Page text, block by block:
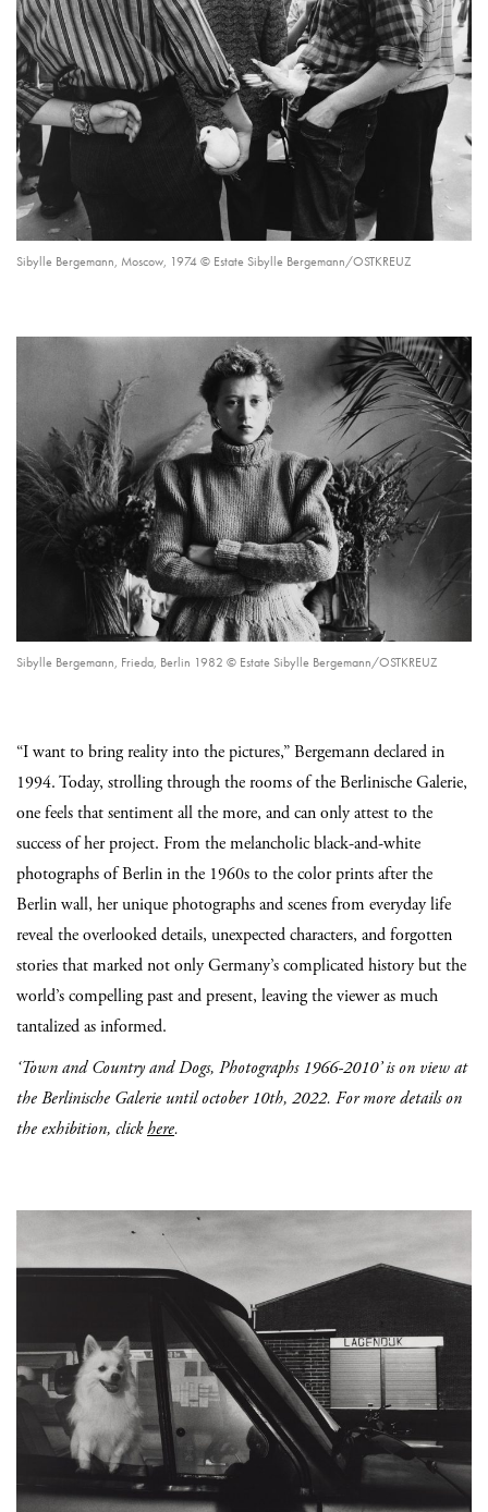
Sibylle Bergemann, Moscow, 1974 © Estate Sibylle Bergemann/OSTKREUZ
Sibylle Bergemann, Frieda, Berlin 1982 © Estate Sibylle Bergemann/OSTKREUZ
“I want to bring reality into the pictures,” Bergemann declared in
1994. Today, strolling through the rooms of the Berlinische Galerie,
one feels that sentiment all the more, and can only attest to the
success of her project. From the melancholic black-and-white
photographs of Berlin in the 1960s to the color prints after the
Berlin wall, her unique photographs and scenes from everyday life
reveal the overlooked details, unexpected characters, and forgotten
stories that marked not only Germany’s complicated history but the
world’s compelling past and present, leaving the viewer as much
tantalized as informed.
‘Town and Country and Dogs, Photographs 1966-2010’ is on view at
the Berlinische Galerie until october 10th, 2022. For more details on
the exhibition, clickhere.